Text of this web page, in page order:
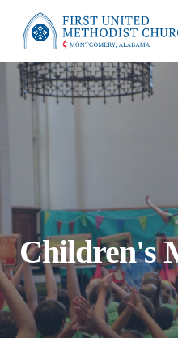
First United Methodist Church
Children's